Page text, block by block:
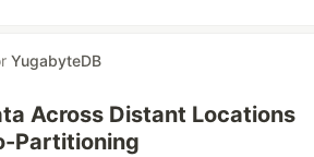
YugabyteDB
Across Distant Locations
Partitioning